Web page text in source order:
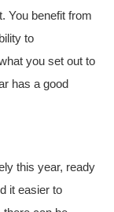
You benefit from
to
you set out to
has a good
this year, ready
it easier to